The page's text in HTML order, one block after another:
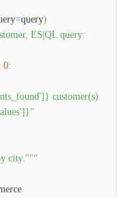
=query)
ES|QL query:
0:
] } customer(s)
] }"
city."""